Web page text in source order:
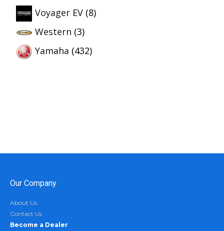
Voyager EV (8)
Western (3)
Yamaha (432)
Our Company
About Us
Contact Us
Become a Dealer